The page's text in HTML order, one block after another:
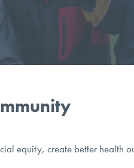
equity, create better health